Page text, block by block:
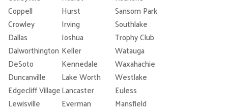
Coppell
Hurst
Sansom Park
Crowley
Irving
Southlake
Dallas
Joshua
Trophy Club
Dalworthington Keller
Watauga
DeSoto
Kennedale
Waxahachie
Duncanville
Lake Worth
Westlake
Edgecliff VillageLancaster
Euless
Lewisville
Everman Mansfield